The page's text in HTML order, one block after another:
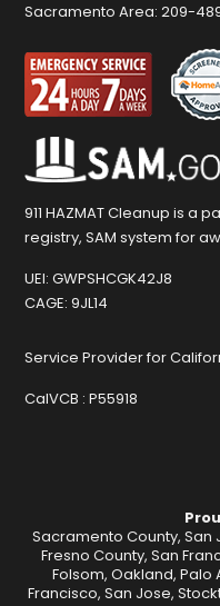
Sacramento Area:209-
911 HAZMAT Cleanup is a
registry, SAM system for
UEI: GWPSHCGK42J8
CAGE: 9JL14
Service Provider for
CalVCB : P55918
Sacramento County, San
Fresno County, San
Folsom, Oakland, Palo
Francisco, San Jose,